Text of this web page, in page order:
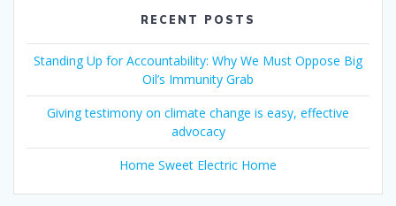
RECENT POSTS
Standing Up for Accountability: Why We Must Oppose Big
Oil’s Immunity Grab
Giving testimony on climate change is easy, effective
advocacy
Home Sweet Electric Home